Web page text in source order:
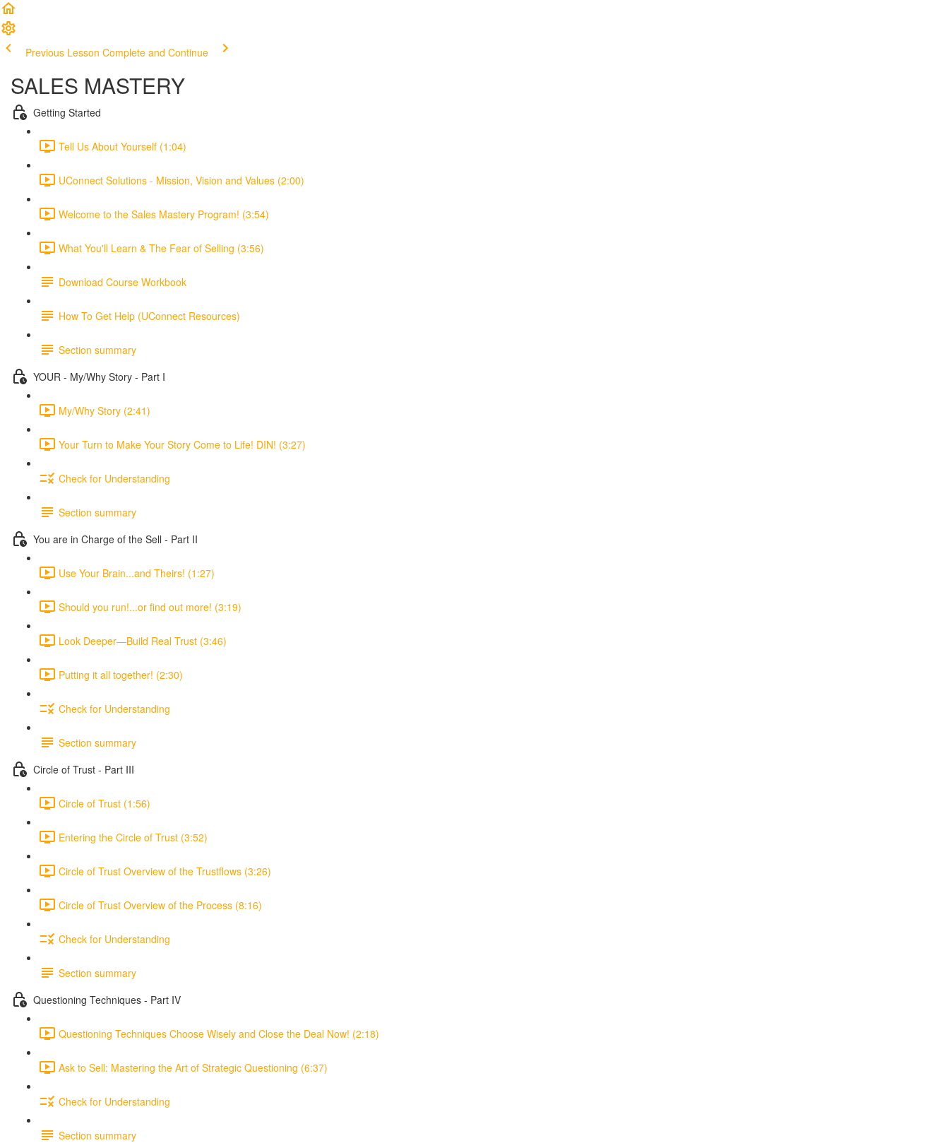
Previous Lesson Complete and Continue
SALES MASTERY
Getting Started
Tell Us About Yourself (1:04)
UConnect Solutions - Mission, Vision and Values (2:00)
Welcome to the Sales Mastery Program! (3:54)
What You'll Learn & The Fear of Selling (3:56)
Download Course Workbook
How To Get Help (UConnect Resources)
Section summary
YOUR - My/Why Story - Part I
My/Why Story (2:41)
Your Turn to Make Your Story Come to Life! DIN! (3:27)
Check for Understanding
Section summary
You are in Charge of the Sell - Part II
Use Your Brain...and Theirs! (1:27)
Should you run!...or find out more! (3:19)
Look Deeper—Build Real Trust (3:46)
Putting it all together! (2:30)
Check for Understanding
Section summary
Circle of Trust - Part III
Circle of Trust (1:56)
Entering the Circle of Trust (3:52)
Circle of Trust Overview of the Trustflows (3:26)
Circle of Trust Overview of the Process (8:16)
Check for Understanding
Section summary
Questioning Techniques - Part IV
Questioning Techniques Choose Wisely and Close the Deal Now! (2:18)
Ask to Sell: Mastering the Art of Strategic Questioning (6:37)
Check for Understanding
Section summary